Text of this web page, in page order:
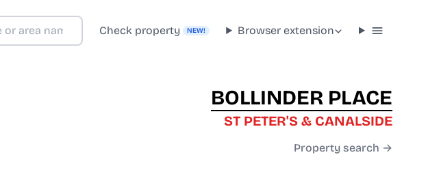
Check property NEW! Browser extension
BOLLINDER PLACE
ST PETER'S & CANALSIDE
Property search →